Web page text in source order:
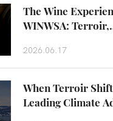
The Wine
WINWSA: Terroir,
Beyond the Glass
2026.06.17
When Terroir
Leading Climate